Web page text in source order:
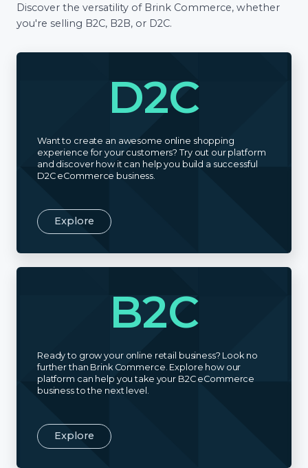
Discover the versatility of Brink Commerce, whether
you're selling B2C, B2B, or D2C.
D2C
Want to create an awesome online shopping
experience for your customers? Try out our platform
and discover how it can help you build a successful
D2C eCommerce business.
Explore
B2C
Ready to grow your online retail business? Look no
further than Brink Commerce. Explore how our
platform can help you take your B2C eCommerce
business to the next level.
Explore